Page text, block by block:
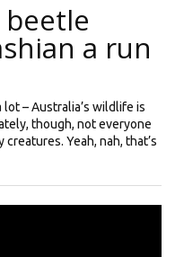
a run
– Australia’s wildlife is
though, not everyone
Yeah, nah, that’s